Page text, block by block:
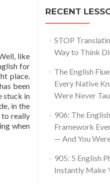
like
for
place.
been
stuck in
in the
to really
when
RECENT
STOP
Way to Think
The English
Every Native
Were Never
906: The
Framework
— And You
905: 5 English
Instantly Make